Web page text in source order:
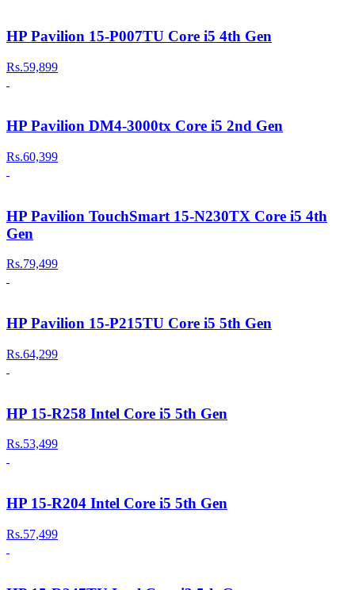
HP Pavilion 15-P007TU Core i5 4th Gen
Rs.59,899
HP Pavilion DM4-3000tx Core i5 2nd Gen
Rs.60,399
HP Pavilion TouchSmart 15-N230TX Core i5 4th
Gen
Rs.79,499
HP Pavilion 15-P215TU Core i5 5th Gen
Rs.64,299
HP 15-R258 Intel Core i5 5th Gen
Rs.53,499
HP 15-R204 Intel Core i5 5th Gen
Rs.57,499